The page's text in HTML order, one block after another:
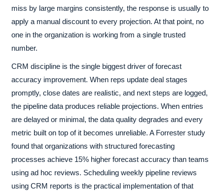
miss by large margins consistently, the response is usually to
apply a manual discount to every projection. At that point, no
one in the organization is working from a single trusted
number.
CRM discipline is the single biggest driver of forecast
accuracy improvement. When reps update deal stages
promptly, close dates are realistic, and next steps are logged,
the pipeline data produces reliable projections. When entries
are delayed or minimal, the data quality degrades and every
metric built on top of it becomes unreliable. A Forrester study
found that organizations with structured forecasting
processes achieve 15% higher forecast accuracy than teams
using ad hoc reviews. Scheduling weekly pipeline reviews
using CRM reports is the practical implementation of that